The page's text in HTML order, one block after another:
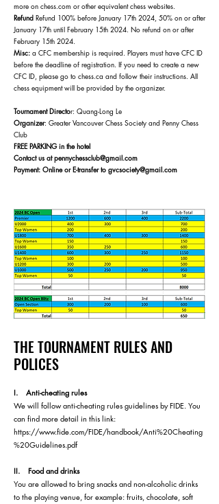
more on chess.com or other equivalent chess websites.
Refund Refund 100% before January 17th 2024, 50% on or after
January 17th until February 15th 2024. No refund on or after
February 15th 2024.
Misc: a CFC membership is required. Players must have CFC ID
before the deadline of registration. If you need to create a new
CFC ID, please go to chess.ca and follow their instructions. All
chess equipment will be provided by the organizer.
Tournament Director: Quang-Long Le
Organizer: Greater Vancouver Chess Society and Penny Chess
Club
FREE PARKING in the hotel
Contact us atpennychessclub@gmail.com
Payment: Online or E-transfer to gvcsociety@gmail.com
THE TOURNAMENT RULES AND
POLICES
I. Anti-cheating rules
We will follow anti-cheating rules guidelines by FIDE. You
can find more detail in this link:
https://www.fide.com/FIDE/handbook/Anti%20Cheating
%20Guidelines.pdf
II. Food and drinks
You are allowed to bring snacks and non-alcoholic drinks
to the playing venue, for example: fruits, chocolate, soft